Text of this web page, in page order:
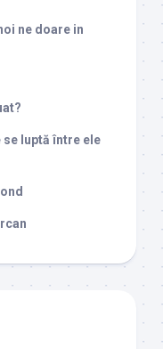
ne doare in
luptă între ele